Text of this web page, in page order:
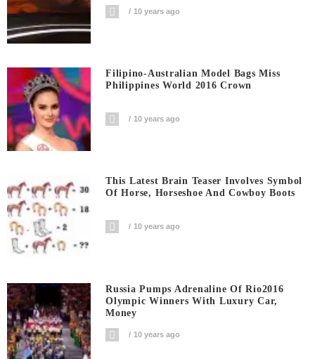
10 years ago
Filipino-Australian Model Bags Miss
Philippines World 2016 Crown
10 years ago
This Latest Brain Teaser Involves Symbol
Of Horse, Horseshoe And Cowboy Boots
10 years ago
Russia Pumps Adrenaline Of Rio2016
Olympic Winners With Luxury Car,
Money
10 years ago